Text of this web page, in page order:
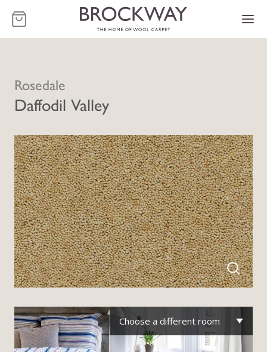
-
Rosedale
Daffodil Valley
Choose a different room